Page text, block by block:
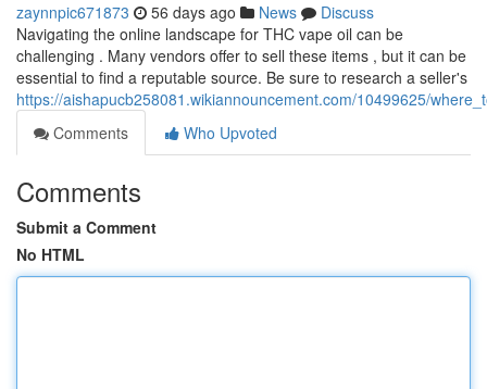
zaynnpic671873 56 days ago News
Discuss
Navigating the online landscape for THC vape oil can be
challenging . Many vendors offer to sell these items , but it can be
essential to find a reputable source. Be sure to research a seller's
https://aishapucb258081.wikiannouncement.com/10499625/
Comments
Who Upvoted
Comments
Submit a Comment
No HTML